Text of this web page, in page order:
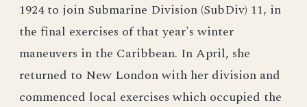
1924 to join Submarine Division (SubDiv) 11, in
the final exercises of that year's winter
maneuvers in the Caribbean. In April, she
returned to New London with her division and
commenced local exercises which occupied the